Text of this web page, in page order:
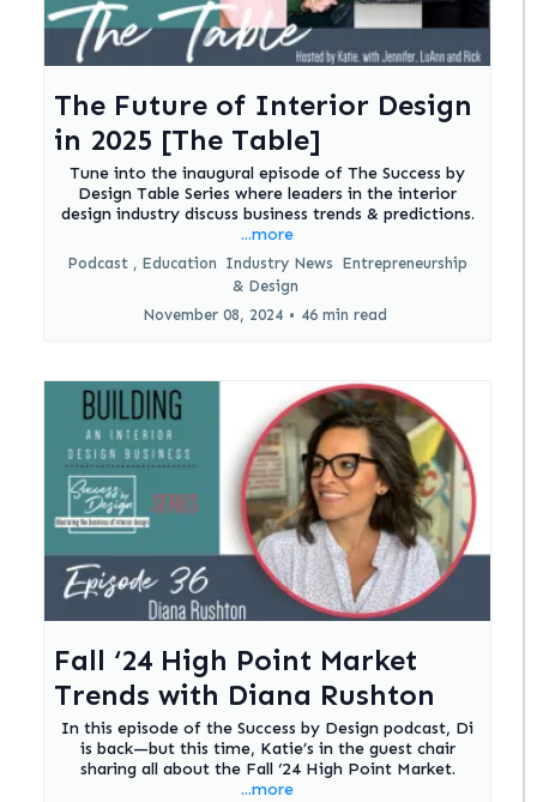
The Future of Interior Design
in 2025 [The Table]
Tune into the inaugural episode of The Success by
Design Table Series where leaders in the interior
design industry discuss business trends & predictions.
...more
Podcast , Education Industry News Entrepreneurship
& Design
November 08, 2024 • 46 min read
Fall ‘24 High Point Market
Trends with Diana Rushton
In this episode of the Success by Design podcast, Di
is back—but this time, Katie’s in the guest chair
sharing all about the Fall ‘24 High Point Market.
...more